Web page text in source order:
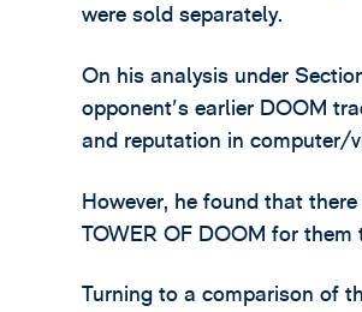
were sold separately.
On his analysis under
opponent's earlier DOOM
and reputation in computer/
However, he found that
TOWER OF DOOM for
Turning to a comparison of